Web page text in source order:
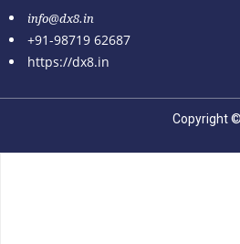
info@dx8.in
+91-98719 62687
https://dx8.in
Copyright